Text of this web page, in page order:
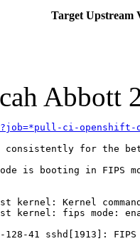
Target Upstream
Abbott
ci-openshift-
consistently for the
is booting in FIPS
Kernel command
kernel: fips mode:
128-41 sshd[1913]: